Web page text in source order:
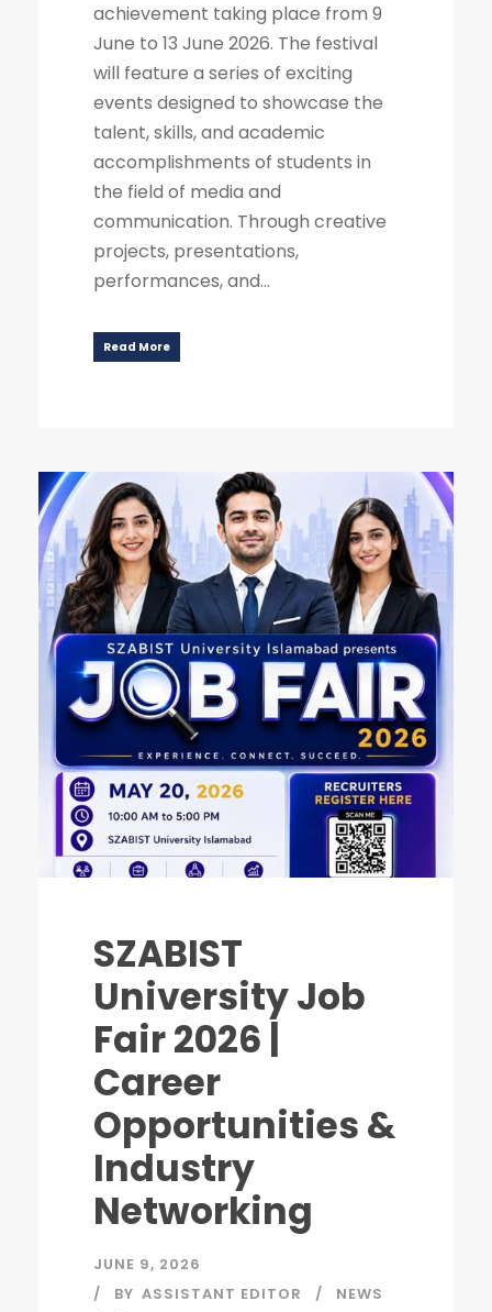
achievement taking place from 9
June to 13 June 2026. The festival
will feature a series of exciting
events designed to showcase the
talent, skills, and academic
accomplishments of students in
the field of media and
communication. Through creative
projects, presentations,
performances, and...
Read More
SZABIST
University Job
Fair 2026 |
Career
Opportunities &
Industry
Networking
JUNE 9, 2026
BY ASSISTANT EDITOR
NEWS